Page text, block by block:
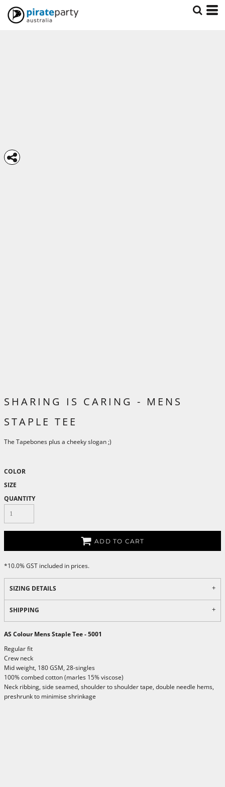
SHARING IS CARING - MENS
STAPLE TEE
The Tapebones plus a cheeky slogan ;)
COLOR
SIZE
QUANTITY
ADD TO CART
*10.0% GST included in prices.
SIZING DETAILS
SHIPPING
AS Colour Mens Staple Tee - 5001
Regular fit
Crew neck
Mid weight, 180 GSM, 28-singles
100% combed cotton (marles 15% viscose)
Neck ribbing, side seamed, shoulder to shoulder tape, double needle hems,
preshrunk to minimise shrinkage